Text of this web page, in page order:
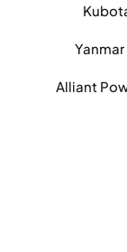
Alliant